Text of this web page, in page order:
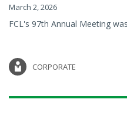
March 2, 2026
FCL's 97th Annual Meeting
CORPORATE